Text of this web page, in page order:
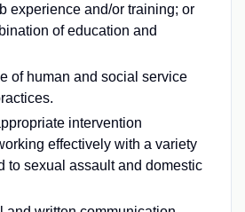
experience and/or training; or
of education and
of human and social service
intervention
effectively with a variety
to sexual assault and domestic